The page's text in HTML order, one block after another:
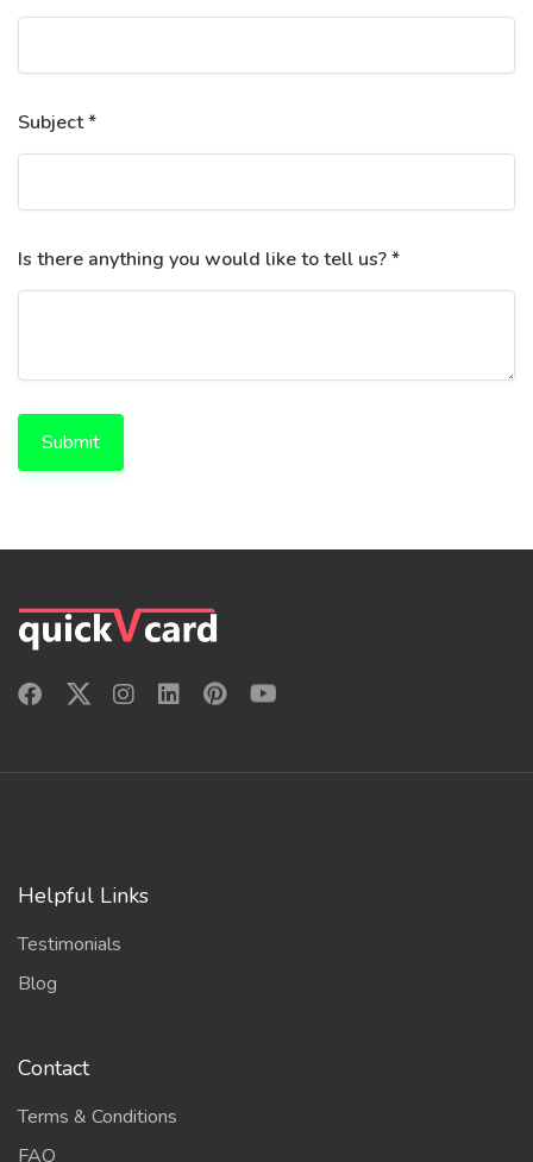
Subject *
Is there anything you would like to tell us? *
Helpful Links
Testimonials
Blog
Contact
Terms & Conditions
FAQ